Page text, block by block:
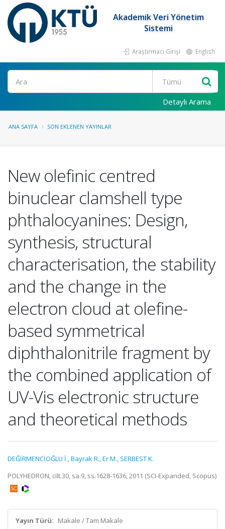
Akademik Veri Yönetim
Sistemi
Araştırmacı Girişi English
Ara
Detaylı Arama
ANA SAYFA SON EKLENEN YAYINLAR
New olefinic centred
binuclear clamshell type
phthalocyanines: Design,
synthesis, structural
characterisation, the stability
and the change in the
electron cloud at olefine-
based symmetrical
diphthalonitrile fragment by
the combined application of
UV-Vis electronic structure
and theoretical methods
DEĞİRMENCİOĞLU İ.,Bayrak R.,Er M., SERBEST K.
POLYHEDRON, cilt.30, sa.9, ss.1628-1636, 2011 (SCI-Expanded, Scopus)
Yayın Türü: Makale / Tam Makale